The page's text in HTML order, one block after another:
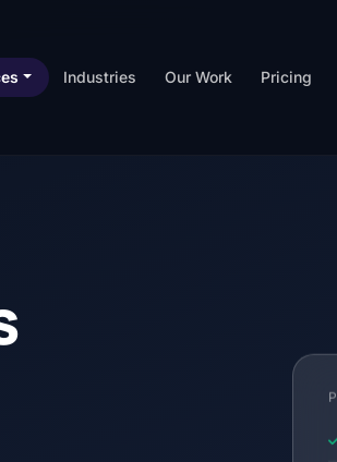
Industries Our Work Pricing